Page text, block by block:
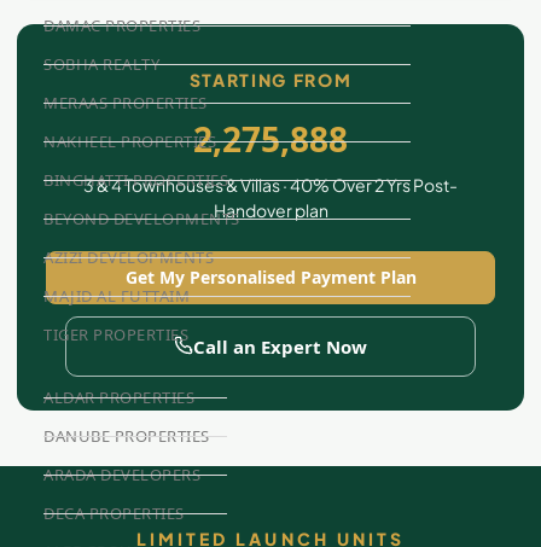
DAMAC PROPERTIES
SOBHA REALTY
MERAAS PROPERTIES
NAKHEEL PROPERTIES
BINGHATTI PROPERTIES
BEYOND DEVELOPMENTS
AZIZI DEVELOPMENTS
MAJID AL FUTTAIM
TIGER PROPERTIES
ALDAR PROPERTIES
DANUBE PROPERTIES
ARADA DEVELOPERS
DECA PROPERTIES
STARTING FROM
2,275,888
3 & 4 Townhouses & Villas · 40% Over 2 Yrs Post-
Handover plan
Get My Personalised Payment Plan
Call an Expert Now
LIMITED LAUNCH UNITS